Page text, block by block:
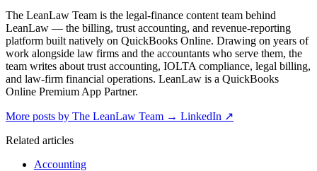
The LeanLaw Team is the legal-finance content team behind
LeanLaw — the billing, trust accounting, and revenue-reporting
platform built natively on QuickBooks Online. Drawing on years of
work alongside law firms and the accountants who serve them, the
team writes about trust accounting, IOLTA compliance, legal billing,
and law-firm financial operations. LeanLaw is a QuickBooks
Online Premium App Partner.
More posts by The LeanLaw Team → LinkedIn ↗
Related articles
Accounting